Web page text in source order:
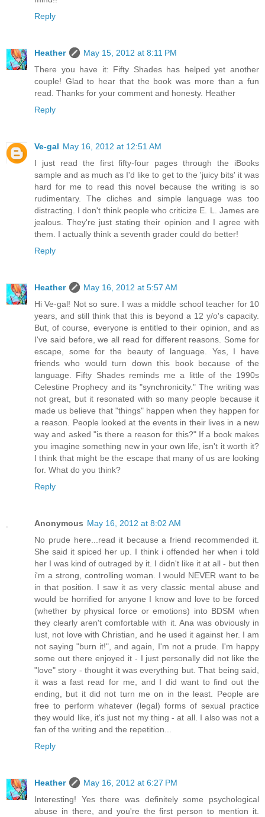
Reply
Heather
May 15, 2012 at 8:11 PM
There you have it: Fifty Shades has helped yet another
couple! Glad to hear that the book was more than a fun
read. Thanks for your comment and honesty. Heather
Reply
Ve-gal May 16, 2012 at 12:51 AM
I just read the first fifty-four pages through the iBooks
sample and as much as I'd like to get to the 'juicy bits' it was
hard for me to read this novel because the writing is so
rudimentary. The cliches and simple language was too
distracting. I don't think people who criticize E. L. James are
jealous. They're just stating their opinion and I agree with
them. I actually think a seventh grader could do better!
Reply
Heather
May 16, 2012 at 5:57 AM
Hi Ve-gal! Not so sure. I was a middle school teacher for 10
years, and still think that this is beyond a 12 y/o's capacity.
But, of course, everyone is entitled to their opinion, and as
I've said before, we all read for different reasons. Some for
escape, some for the beauty of language. Yes, I have
friends who would turn down this book because of the
language. Fifty Shades reminds me a little of the 1990s
Celestine Prophecy and its "synchronicity." The writing was
not great, but it resonated with so many people because it
made us believe that "things" happen when they happen for
a reason. People looked at the events in their lives in a new
way and asked "is there a reason for this?" If a book makes
you imagine something new in your own life, isn't it worth it?
I think that might be the escape that many of us are looking
for. What do you think?
Reply
Anonymous May 16, 2012 at 8:02 AM
No prude here...read it because a friend recommended it.
She said it spiced her up. I think i offended her when i told
her I was kind of outraged by it. I didn't like it at all - but then
i'm a strong, controlling woman. I would NEVER want to be
in that position. I saw it as very classic mental abuse and
would be horrified for anyone I know and love to be forced
(whether by physical force or emotions) into BDSM when
they clearly aren't comfortable with it. Ana was obviously in
lust, not love with Christian, and he used it against her. I am
not saying "burn it!", and again, I'm not a prude. I'm happy
some out there enjoyed it - I just personally did not like the
"love" story - thought it was everything but. That being said,
it was a fast read for me, and I did want to find out the
ending, but it did not turn me on in the least. People are
free to perform whatever (legal) forms of sexual practice
they would like, it's just not my thing - at all. I also was not a
fan of the writing and the repetition...
Reply
Heather
May 16, 2012 at 6:27 PM
Interesting! Yes there was definitely some psychological
abuse in there, and you're the first person to mention it.